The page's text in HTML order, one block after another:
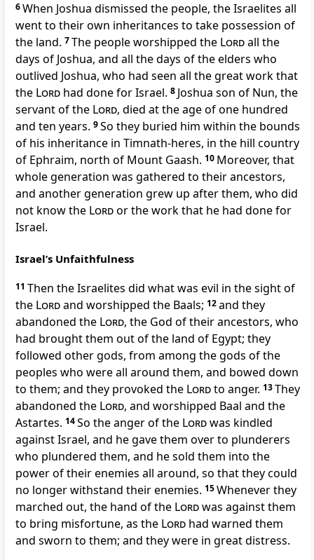
6When Joshua dismissed the people, the Israelites all
went to their own inheritances to take possession of
the land. 7The people worshipped the Lordall the
days of Joshua, and all the days of the elders who
outlived Joshua, who had seen all the great work that
the Lord had done for Israel. 8 Joshua son of Nun, the
servant of the Lord, died at the age of one hundred
and ten years. 9So they buried him within the bounds
of his inheritance in Timnath-heres, in the hill country
of Ephraim, north of Mount Gaash. 10 Moreover, that
whole generation was gathered to their ancestors,
and another generation grew up after them, who did
not know the Lordor the work that he had done for
Israel.
Israel’s Unfaithfulness
11 Then the Israelites did what was evil in the sight of
the Lordand worshipped the Baals; 12and they
abandoned the Lord, the God of their ancestors, who
had brought them out of the land of Egypt; they
followed other gods, from among the gods of the
peoples who were all around them, and bowed down
to them; and they provoked the Lordto anger. 13They
abandoned the Lord, and worshipped Baal and the
Astartes. 14So the anger of the Lordwas kindled
against Israel, and he gave them over to plunderers
who plundered them, and he sold them into the
power of their enemies all around, so that they could
no longer withstand their enemies. 15Whenever they
marched out, the hand of the Lordwas against them
to bring misfortune, as the Lord had warned them
and sworn to them; and they were in great distress.